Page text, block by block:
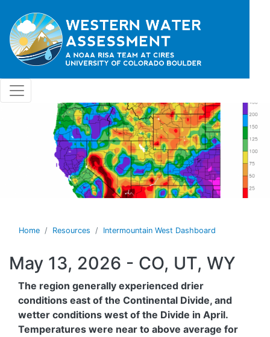
Home Resources Intermountain West Dashboard
May 13, 2026 - CO, UT, WY
The region generally experienced drier
conditions east of the Continental Divide, and
wetter conditions west of the Divide in April.
Temperatures were near to above average for